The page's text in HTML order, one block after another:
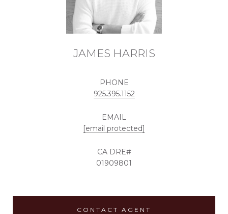
JAMES HARRIS
PHONE
925.395.1152
EMAIL
[email protected]
01909801
CONTACT AGENT